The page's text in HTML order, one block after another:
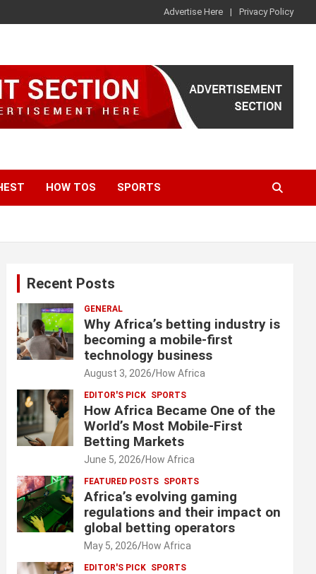
Advertise Here Privacy Policy
HOW TOS SPORTS
Recent Posts
GENERAL
Why Africa’s betting industry is
becoming a mobile-first
technology business
August 3, 2026 How Africa
EDITOR'S PICK SPORTS
How Africa Became One of the
World’s Most Mobile-First
Betting Markets
June 5, 2026 How Africa
FEATURED POSTS SPORTS
Africa’s evolving gaming
regulations and their impact on
global betting operators
May 5, 2026 How Africa
EDITOR'S PICK SPORTS